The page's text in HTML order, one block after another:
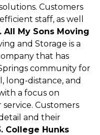
Customers
staff, as well
All My Sons Moving
and Storage is a
that has
community for
long-distance, and
a focus on
Customers
and their
College Hunks